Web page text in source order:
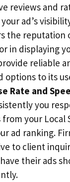
reviews and
ad’s
the reputation
in displaying
reliable
options to its
Rate and
you
your Local
ad ranking.
to client
their ads